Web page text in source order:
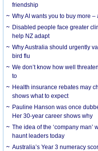
friendship
Why AI wants you to buy more
Disabled people face greater
help NZ adapt
Why Australia should urgently
bird flu
We don’t know how well
to
Health insurance rebates may
shows what to expect
Pauline Hanson was once
Her 30-year career shows why
The idea of the ‘company
haunt leaders today
Australia’s Year 3 numeracy